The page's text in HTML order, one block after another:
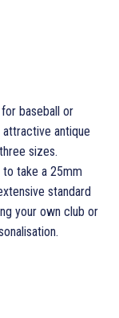
baseball or
antique
sizes.
to take a 25mm
standard
your own club or